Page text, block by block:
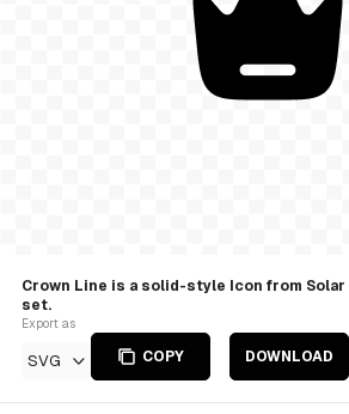
Crown Line is a solid-style Icon from Solar
set.
Export as
SVG COPY DOWNLOAD